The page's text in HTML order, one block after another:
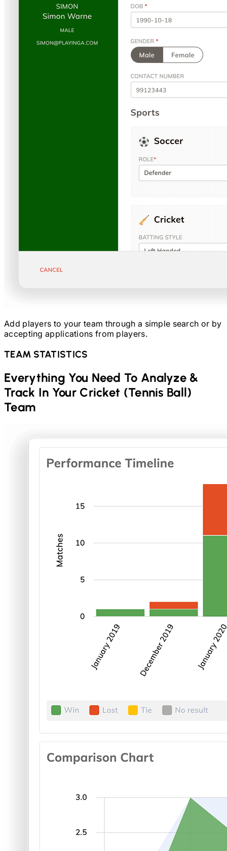
Add players to your team through a simple search or by
accepting applications from players.
TEAM STATISTICS
Everything You Need To Analyze &
Track In YourCricket (Tennis Ball)
Team